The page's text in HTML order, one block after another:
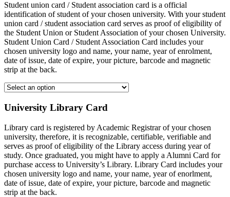
Student union card / Student association card is a official
identification of student of your chosen university. With your student
union card / student association card serves as proof of eligibility of
the Student Union or Student Association of your chosen University.
Student Union Card / Student Association Card includes your
chosen university logo and name, your name, year of enrolment,
date of issue, date of expire, your picture, barcode and magnetic
strip at the back.
University Library Card
Library card is registered by Academic Registrar of your chosen
university, therefore, it is recognizable, certifiable, verifiable and
serves as proof of eligibility of the Library access during year of
study. Once graduated, you might have to apply a Alumni Card for
purchase access to University’s Library. Library Card includes your
chosen university logo and name, your name, year of enorlment,
date of issue, date of expire, your picture, barcode and magnetic
strip at the back.